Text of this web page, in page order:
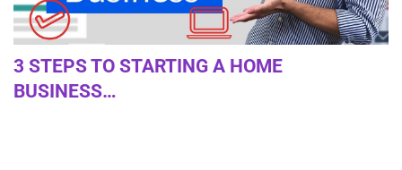
3 STEPS TO STARTING A HOME
BUSINESS…